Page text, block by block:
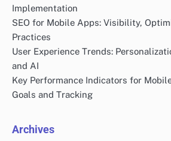
Implementation
SEO for Mobile Apps: Visibility,
Practices
User Experience Trends:
and AI
Key Performance Indicators for
Goals and Tracking
Archives